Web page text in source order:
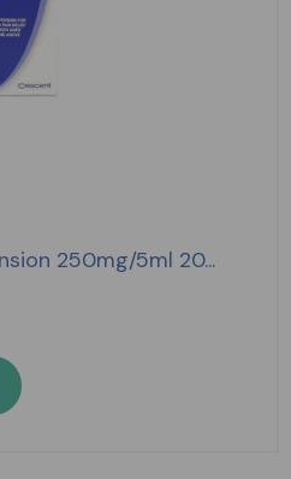
250mg/5ml 20...